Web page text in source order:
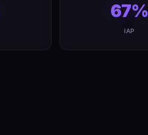
67%
IAP